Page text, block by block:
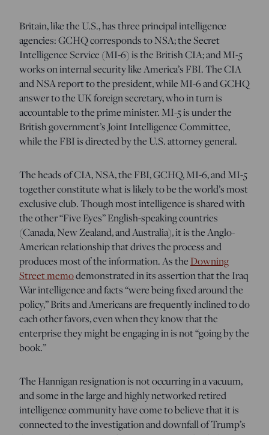
Britain, like the U.S., has three principal intelligence
agencies: GCHQ corresponds to NSA; the Secret
Intelligence Service (MI-6) is the British CIA; and MI-5
works on internal security like America’s FBI. The CIA
and NSA report to the president, while MI-6 and GCHQ
answer to the UK foreign secretary, who in turn is
accountable to the prime minister. MI-5 is under the
British government’s Joint Intelligence Committee,
while the FBI is directed by the U.S. attorney general.
The heads of CIA, NSA, the FBI, GCHQ, MI-6, and MI-5
together constitute what is likely to be the world’s most
exclusive club. Though most intelligence is shared with
the other “Five Eyes” English-speaking countries
(Canada, New Zealand, and Australia), it is the Anglo-
American relationship that drives the process and
produces most of the information. As the Downing
Street memodemonstrated in its assertion that the Iraq
War intelligence and facts “were being fixed around the
policy,” Brits and Americans are frequently inclined to do
each other favors, even when they know that the
enterprise they might be engaging in is not “going by the
book.”
The Hannigan resignation is not occurring in a vacuum,
and some in the large and highly networked retired
intelligence community have come to believe that it is
connected to the investigation and downfall of Trump’s